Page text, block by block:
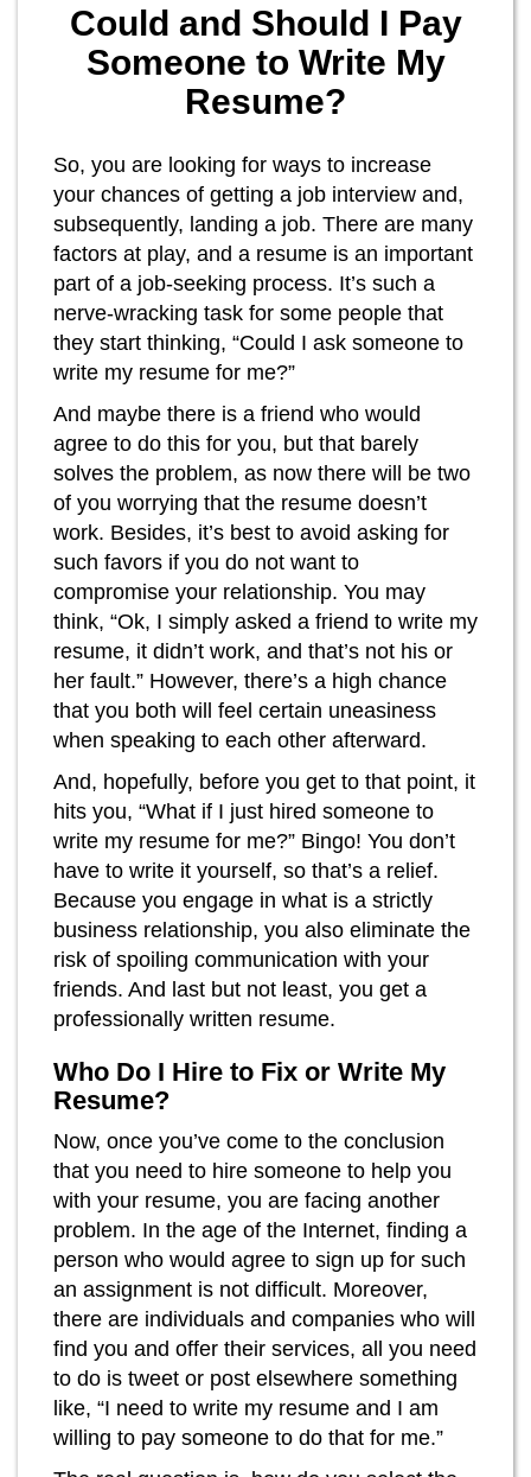
Could and Should I Pay
Someone to Write My
Resume?
So, you are looking for ways to increase
your chances of getting a job interview and,
subsequently, landing a job. There are many
factors at play, and a resume is an important
part of a job-seeking process. It’s such a
nerve-wracking task for some people that
they start thinking, “Could I ask someone to
write my resume for me?”
And maybe there is a friend who would
agree to do this for you, but that barely
solves the problem, as now there will be two
of you worrying that the resume doesn’t
work. Besides, it’s best to avoid asking for
such favors if you do not want to
compromise your relationship. You may
think, “Ok, I simply asked a friend to write my
resume, it didn’t work, and that’s not his or
her fault.” However, there’s a high chance
that you both will feel certain uneasiness
when speaking to each other afterward.
And, hopefully, before you get to that point, it
hits you, “What if I just hired someone to
write my resume for me?” Bingo! You don’t
have to write it yourself, so that’s a relief.
Because you engage in what is a strictly
business relationship, you also eliminate the
risk of spoiling communication with your
friends. And last but not least, you get a
professionally written resume.
Who Do I Hire to Fix or Write My
Resume?
Now, once you’ve come to the conclusion
that you need to hire someone to help you
with your resume, you are facing another
problem. In the age of the Internet, finding a
person who would agree to sign up for such
an assignment is not difficult. Moreover,
there are individuals and companies who will
find you and offer their services, all you need
to do is tweet or post elsewhere something
like, “I need to write my resume and I am
willing to pay someone to do that for me.”